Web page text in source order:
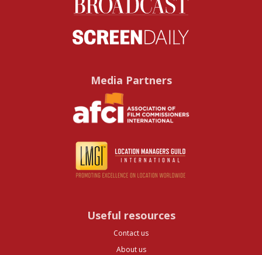
Media Partners
Useful resources
Contact us
About us